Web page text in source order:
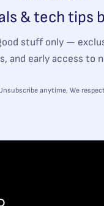
& tech tips
stuff only —
and early access to
anytime. We